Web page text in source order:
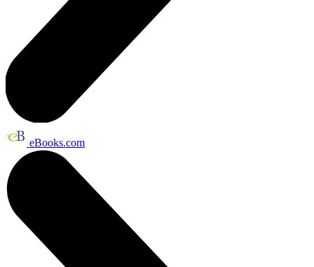
eBooks.com